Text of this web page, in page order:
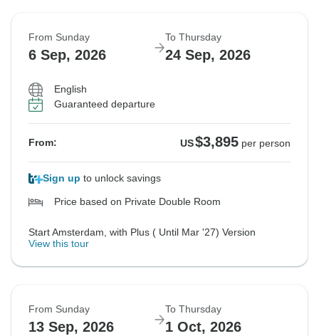
From Sunday
6 Sep, 2026
To Thursday
24 Sep, 2026
English
Guaranteed departure
From: US$3,895 per person
Sign up to unlock savings
Price based on Private Double Room
Start Amsterdam, with Plus ( Until Mar '27) Version
View this tour
From Sunday
13 Sep, 2026
To Thursday
1 Oct, 2026